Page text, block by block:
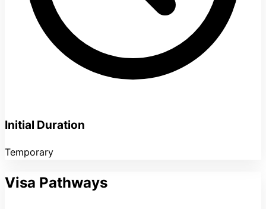
Initial Duration
Temporary
Visa Pathways